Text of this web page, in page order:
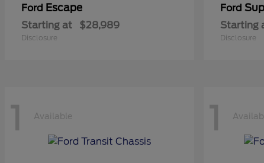
Ford Escape
Starting at $28,989
Disclosure
Ford
Starting
Disclosure
1 Available 1